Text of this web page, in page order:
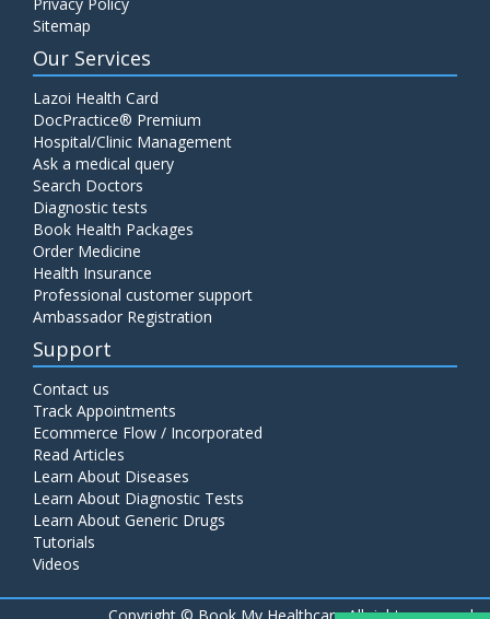
Sitemap
Our Services
Lazoi Health Card
DocPractice® Premium
Hospital/Clinic Management
Ask a medical query
Search Doctors
Diagnostic tests
Book Health Packages
Order Medicine
Health Insurance
Professional customer support
Ambassador Registration
Support
Contact us
Track Appointments
Ecommerce Flow / Incorporated
Read Articles
Learn About Diseases
Learn About Diagnostic Tests
Learn About Generic Drugs
Tutorials
Videos